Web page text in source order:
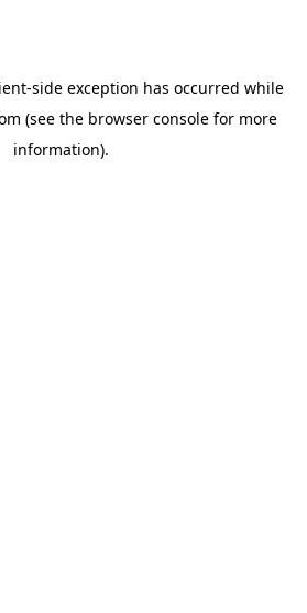
-side exception has occurred while
(see the browser consolefor more
information).